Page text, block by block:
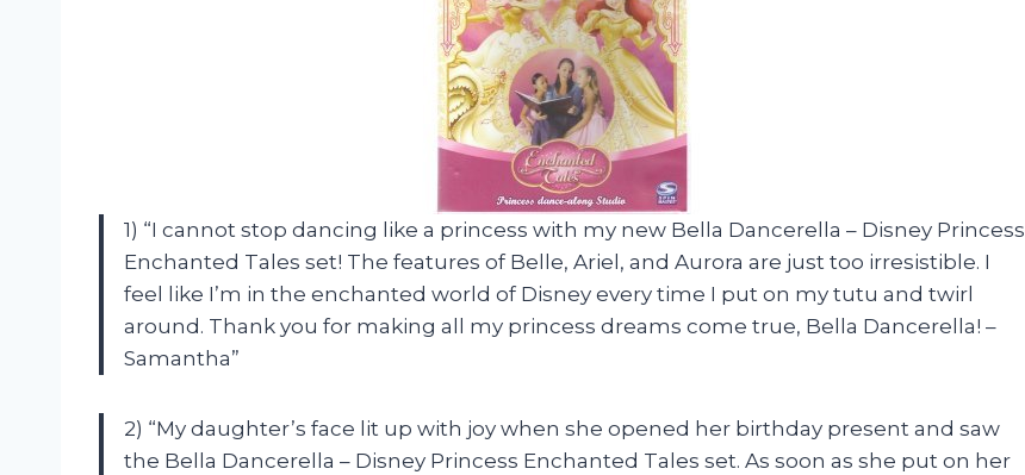
1) “I cannot stop dancing like a princess with my new Bella Dancerella – Disney Princess
Enchanted Tales set! The features of Belle, Ariel, and Aurora are just too irresistible. I
feel like I’m in the enchanted world of Disney every time I put on my tutu and twirl
around. Thank you for making all my princess dreams come true, Bella Dancerella! –
Samantha”
2) “My daughter’s face lit up with joy when she opened her birthday present and saw
the Bella Dancerella – Disney Princess Enchanted Tales set. As soon as she put on her